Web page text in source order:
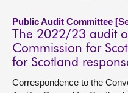
Public Audit Committee
The 2022/23 audit
Commission for
for Scotland
Correspondence to the